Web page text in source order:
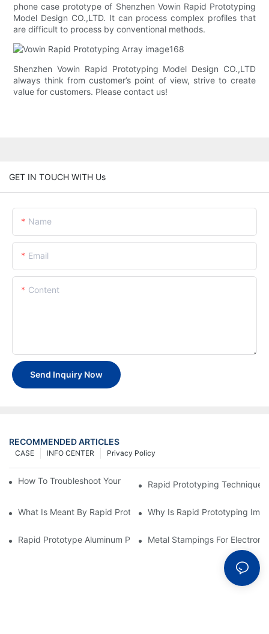
phone case prototype of Shenzhen Vowin Rapid Prototyping
Model Design CO.,LTD. It can process complex profiles that
are difficult to process by conventional methods.
Shenzhen Vowin Rapid Prototyping Model Design CO.,LTD
always think from customer’s point of view, strive to create
value for customers. Please contact us!
GET IN TOUCH WITH Us
Name
Email
Content
Send Inquiry Now
RECOMMENDED ARTICLES
Privacy Policy
INFO CENTER
CASE
How To Troubleshoot Your Plastic Injection Mold Issues
Rapid Prototyping
What Is Meant By Rapid Prototyping?Why Is Rapid Prototyping
Rapid Prototype Aluminum Parts: Speeding Up The
Metal Stampings For